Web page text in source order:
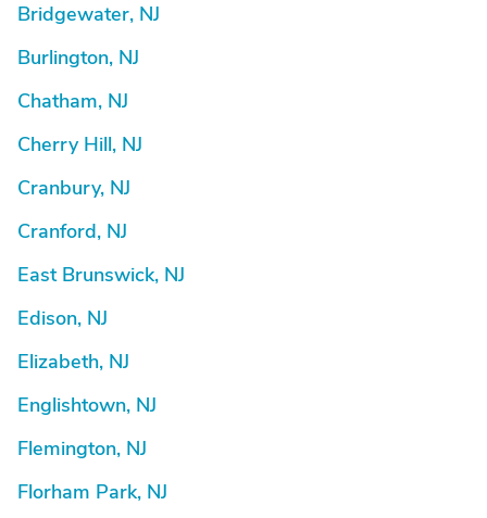
Bridgewater, NJ
Burlington, NJ
Chatham, NJ
Cherry Hill, NJ
Cranbury, NJ
Cranford, NJ
East Brunswick, NJ
Edison, NJ
Elizabeth, NJ
Englishtown, NJ
Flemington, NJ
Florham Park, NJ